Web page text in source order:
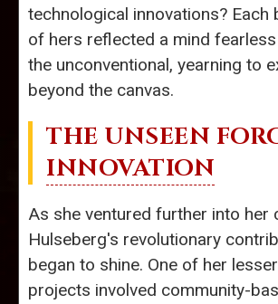
technological innovations? Each
of hers reflected a mind
the unconventional, yearning to
beyond the canvas.
THE UNSEEN
INNOVATION
As she ventured further into her
Hulseberg's revolutionary
began to shine. One of her
projects involved community-